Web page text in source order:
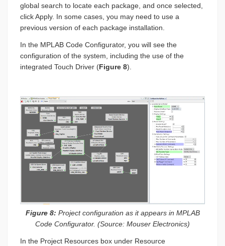
global search to locate each package, and once selected,
click Apply. In some cases, you may need to use a
previous version of each package installation.
In the MPLAB Code Configurator, you will see the
configuration of the system, including the use of the
integrated Touch Driver (Figure 8).
Figure 8: Project configuration as it appears in MPLAB
Code Configurator. (Source: Mouser Electronics)
In the Project Resources box under Resource